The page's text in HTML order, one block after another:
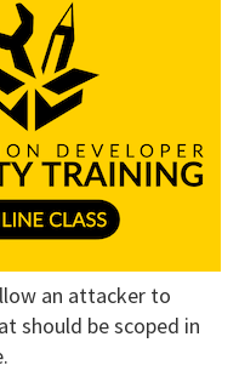
an attacker to
should be scoped in